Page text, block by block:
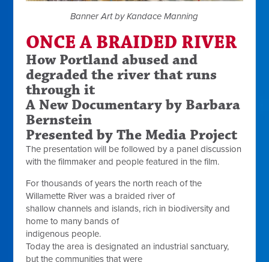
Banner Art by Kandace Manning
ONCE A BRAIDED RIVER
How Portland abused and
degraded the river that runs
through it
A New Documentary by Barbara
Bernstein
Presented by The Media Project
The presentation will be followed by a panel discussion
with the filmmaker and people featured in the film.
For thousands of years the north reach of the
Willamette River was a braided river of
shallow channels and islands, rich in biodiversity and
home to many bands of
indigenous people.
Today the area is designated an industrial sanctuary,
but the communities that were